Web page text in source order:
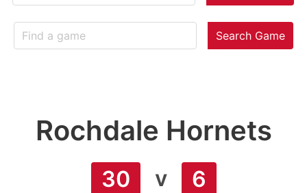
Search Game
Rochdale Hornets
30 v 6